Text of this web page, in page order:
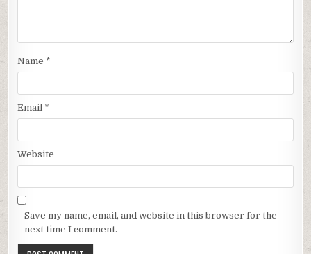
Name *
Email *
Website
Save my name, email, and website in this browser for the
next time I comment.